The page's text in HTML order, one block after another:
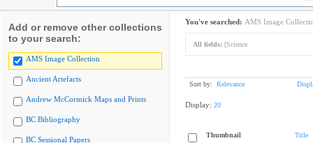
Add or remove other collections
to your search:
AMS Image Collection
Ancient Artefacts
Andrew McCormick Maps and Prints
BC Bibliography
BC Sessional Papers
You've searched: AMS Image
All fields: [Science
Sort by: Relevance
Display: 20
Thumbnail Title